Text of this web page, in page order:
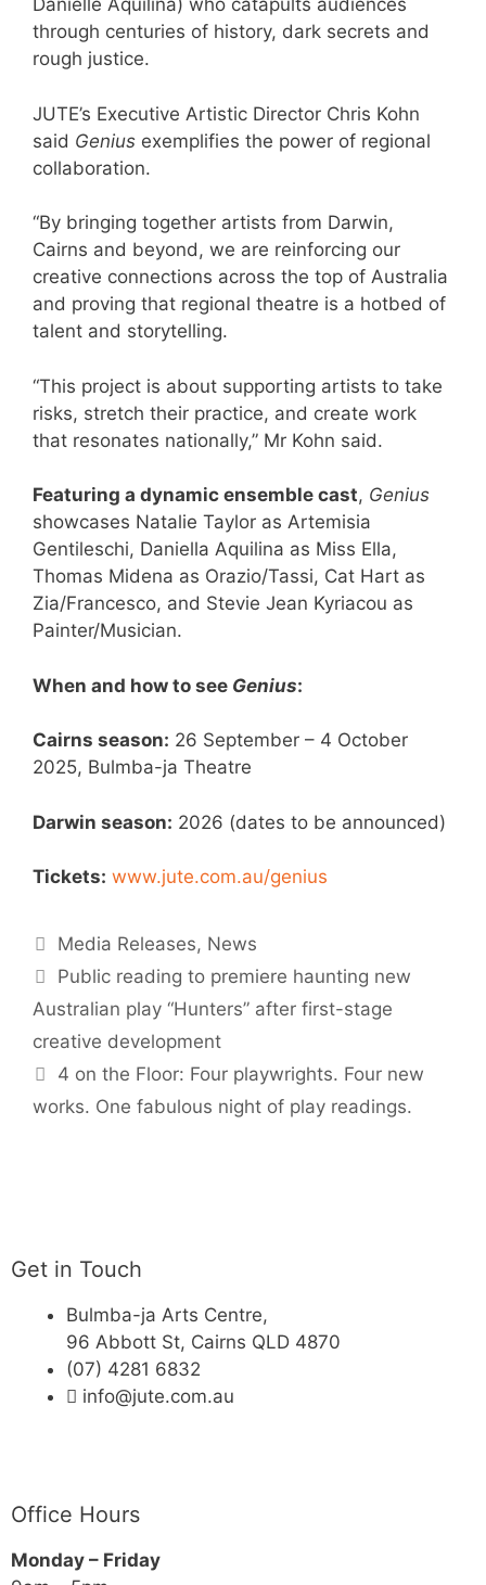
Danielle Aquilina) who catapults audiences
through centuries of history, dark secrets and
rough justice.
JUTE’s Executive Artistic Director Chris Kohn
said Genius exemplifies the power of regional
collaboration.
“By bringing together artists from Darwin,
Cairns and beyond, we are reinforcing our
creative connections across the top of Australia
and proving that regional theatre is a hotbed of
talent and storytelling.
“This project is about supporting artists to take
risks, stretch their practice, and create work
that resonates nationally,” Mr Kohn said.
Featuring a dynamic ensemble cast, Genius
showcases Natalie Taylor as Artemisia
Gentileschi, Daniella Aquilina as Miss Ella,
Thomas Midena as Orazio/Tassi, Cat Hart as
Zia/Francesco, and Stevie Jean Kyriacou as
Painter/Musician.
When and how to see Genius:
Cairns season: 26 September – 4 October
2025, Bulmba-ja Theatre
Darwin season: 2026 (dates to be announced)
Tickets: www.jute.com.au/genius
Media Releases, News
Public reading to premiere haunting new
Australian play “Hunters” after first-stage
creative development
4 on the Floor: Four playwrights. Four new
works. One fabulous night of play readings.
Get in Touch
Bulmba-ja Arts Centre,
96 Abbott St, Cairns QLD 4870
(07) 4281 6832
info@jute.com.au
Office Hours
Monday – Friday